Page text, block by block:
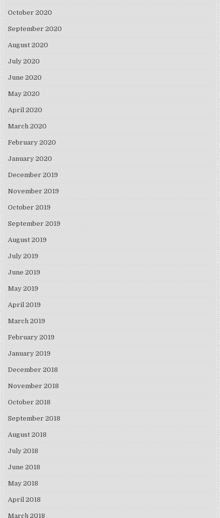
October 2020
September 2020
August 2020
July 2020
June 2020
May 2020
April 2020
March 2020
February 2020
January 2020
December 2019
November 2019
October 2019
September 2019
August 2019
July 2019
June 2019
May 2019
April 2019
March 2019
February 2019
January 2019
December 2018
November 2018
October 2018
September 2018
August 2018
July 2018
June 2018
May 2018
April 2018
March 2018